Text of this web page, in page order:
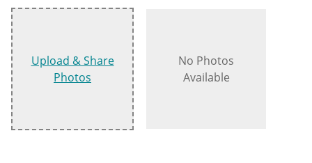
Upload & Share
Photos
No Photos
Available